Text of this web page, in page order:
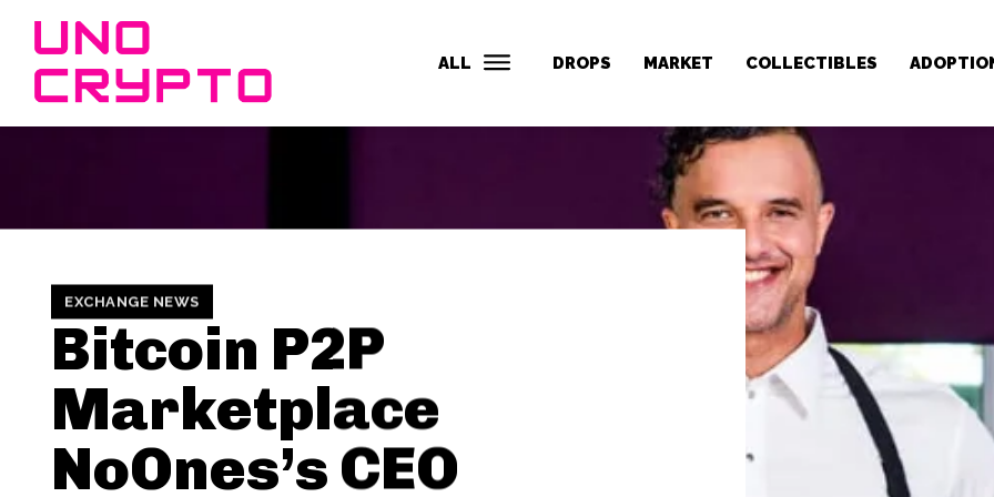
ALL DROPS MARKET COLLECTIBLES
EXCHANGE NEWS
Bitcoin P2P
Marketplace
NoOnes’s CEO